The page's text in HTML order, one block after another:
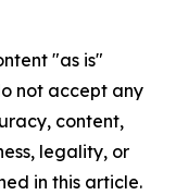
"as is"
not accept any
content,
legality, or
in this article.